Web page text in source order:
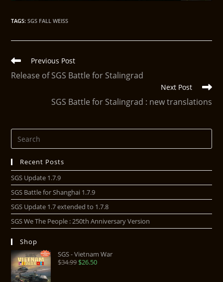
TAGS:SGS FALL WEISS
Previous Post
Release of SGS Battle for Stalingrad
Next Post
SGS Battle for Stalingrad : new translations
Recent Posts
SGS Update 1.7.9
SGS Battle for Shanghai 1.7.9
SGS Update 1.7 extended to 1.7.8
SGS We The People : 250th Anniversary Version
Shop
SGS - Vietnam War
$34.99$26.50